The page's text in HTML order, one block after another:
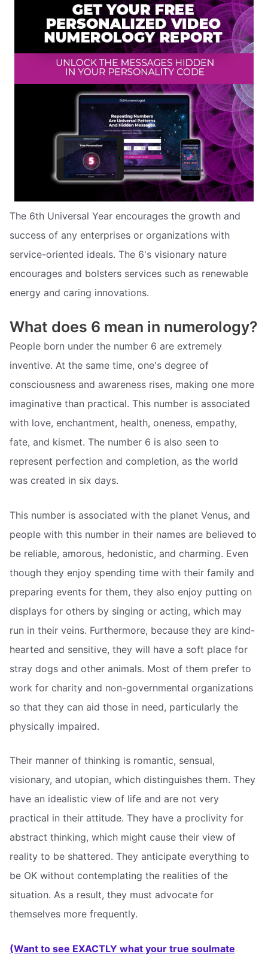
The 6th Universal Year encourages the growth and
success of any enterprises or organizations with
service-oriented ideals. The 6's visionary nature
encourages and bolsters services such as renewable
energy and caring innovations.
What does 6 mean in numerology?
People born under the number 6 are extremely
inventive. At the same time, one's degree of
consciousness and awareness rises, making one more
imaginative than practical. This number is associated
with love, enchantment, health, oneness, empathy,
fate, and kismet. The number 6 is also seen to
represent perfection and completion, as the world
was created in six days.
This number is associated with the planet Venus, and
people with this number in their names are believed to
be reliable, amorous, hedonistic, and charming. Even
though they enjoy spending time with their family and
preparing events for them, they also enjoy putting on
displays for others by singing or acting, which may
run in their veins. Furthermore, because they are kind-
hearted and sensitive, they will have a soft place for
stray dogs and other animals. Most of them prefer to
work for charity and non-governmental organizations
so that they can aid those in need, particularly the
physically impaired.
Their manner of thinking is romantic, sensual,
visionary, and utopian, which distinguishes them. They
have an idealistic view of life and are not very
practical in their attitude. They have a proclivity for
abstract thinking, which might cause their view of
reality to be shattered. They anticipate everything to
be OK without contemplating the realities of the
situation. As a result, they must advocate for
themselves more frequently.
(Want to see EXACTLY what your true soulmate